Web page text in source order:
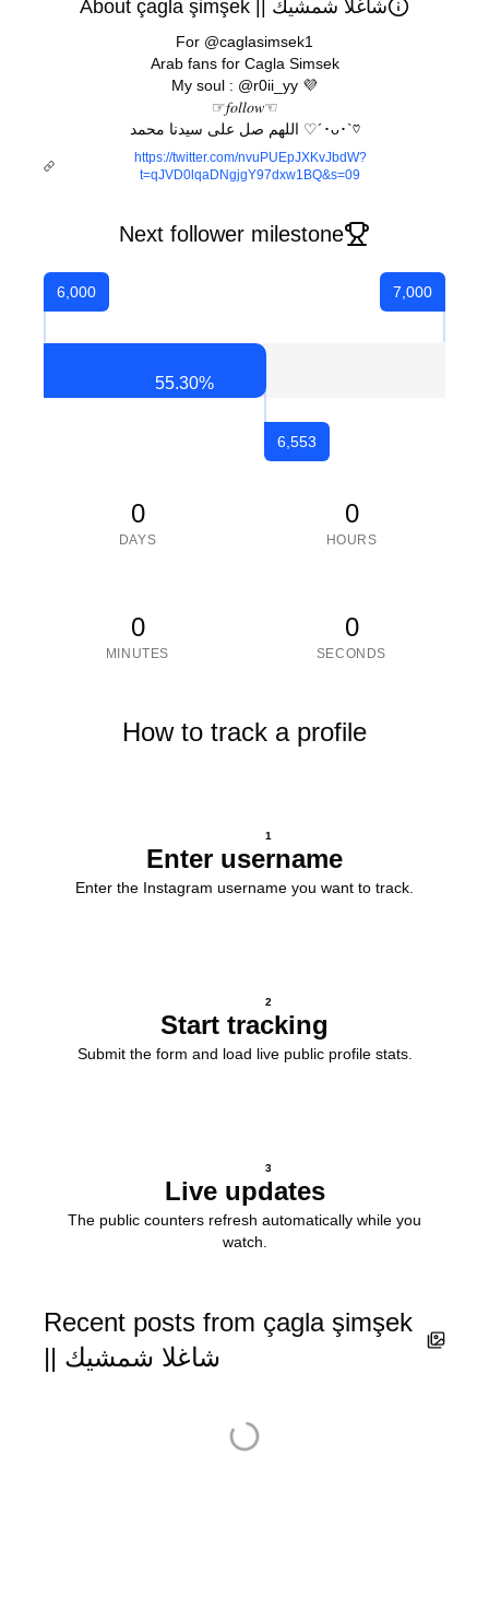
About çagla şimşek || شاغلا شمشيك
For @caglasimsek1
Arab fans for Cagla Simsek
My soul : @r0ii_yy 💜
☞︎︎︎𝑓𝑜𝑙𝑙𝑜𝑤☜︎︎︎
اللهم صل على سيدنا محمد ♡´･ᴗ･`♡
https://twitter.com/nvuPUEpJXKvJbdW?
t=qJVD0lqaDNgjgY97dxw1BQ&s=09
Next follower milestone
6,000
55.30%
6,553
7,000
0
DAYS
0
HOURS
0
MINUTES
0
SECONDS
How to track a profile
1
Enter username
Enter the Instagram username you want to track.
2
Start tracking
Submit the form and load live public profile stats.
3
Live updates
The public counters refresh automatically while you
watch.
Recent posts from çagla şimşek
|| شاغلا شمشيك